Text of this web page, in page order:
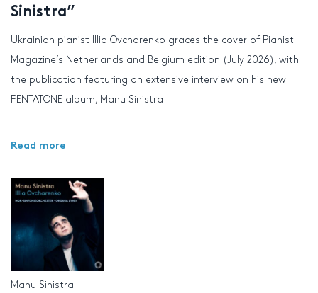
Sinistra”
Ukrainian pianist Illia Ovcharenko graces the cover of Pianist
Magazine’s Netherlands and Belgium edition (July 2026), with
the publication featuring an extensive interview on his new
PENTATONE album, Manu Sinistra
Read more
Manu Sinistra